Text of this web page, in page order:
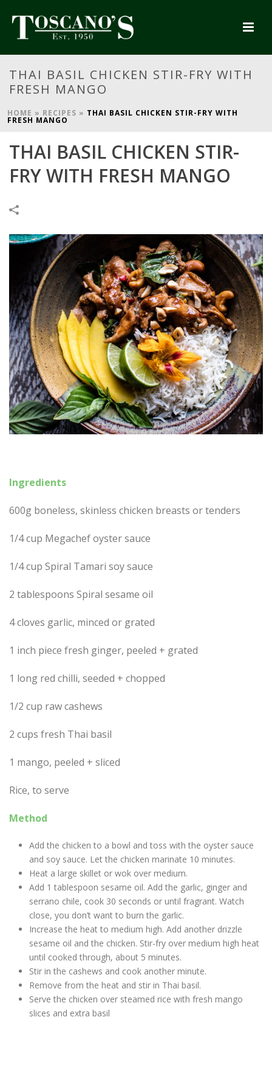
THAI BASIL CHICKEN STIR-FRY WITH
FRESH MANGO
HOME » RECIPES » THAI BASIL CHICKEN STIR-FRY WITH
FRESH MANGO
THAI BASIL CHICKEN STIR-
FRY WITH FRESH MANGO
Ingredients
600g boneless, skinless chicken breasts or tenders
1/4 cup Megachef oyster sauce
1/4 cup Spiral Tamari soy sauce
2 tablespoons Spiral sesame oil
4 cloves garlic, minced or grated
1 inch piece fresh ginger, peeled + grated
1 long red chilli, seeded + chopped
1/2 cup raw cashews
2 cups fresh Thai basil
1 mango, peeled + sliced
Rice, to serve
Method
Add the chicken to a bowl and toss with the oyster sauce
and soy sauce. Let the chicken marinate 10 minutes.
Heat a large skillet or wok over medium.
Add 1 tablespoon sesame oil. Add the garlic, ginger and
serrano chile, cook 30 seconds or until fragrant. Watch
close, you don’t want to burn the garlic.
Increase the heat to medium high. Add another drizzle
sesame oil and the chicken. Stir-fry over medium high heat
until cooked through, about 5 minutes.
Stir in the cashews and cook another minute.
Remove from the heat and stir in Thai basil.
Serve the chicken over steamed rice with fresh mango
slices and extra basil